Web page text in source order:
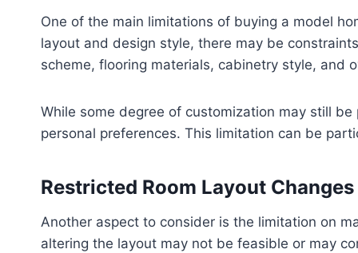
One of the main limitations of buying a model
layout and design style, there may be
scheme, flooring materials, cabinetry style, and
While some degree of customization may still
personal preferences. This limitation can be
Restricted Room Layout Changes
Another aspect to consider is the limitation on
altering the layout may not be feasible or may